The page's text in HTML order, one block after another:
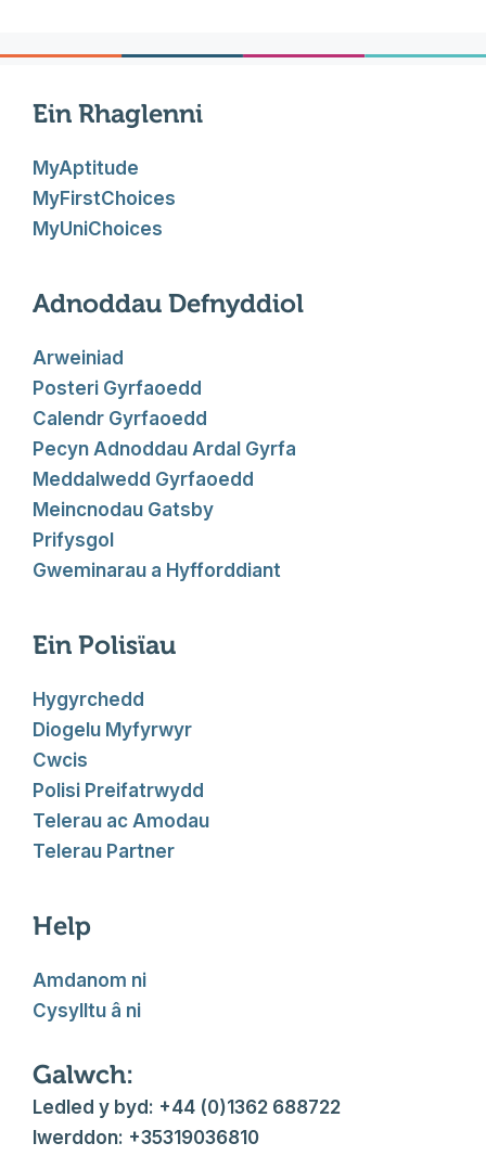
Ein Rhaglenni
MyAptitude
MyFirstChoices
MyUniChoices
Adnoddau Defnyddiol
Arweiniad
Posteri Gyrfaoedd
Calendr Gyrfaoedd
Pecyn Adnoddau Ardal Gyrfa
Meddalwedd Gyrfaoedd
Meincnodau Gatsby
Prifysgol
Gweminarau a Hyfforddiant
Ein Polisïau
Hygyrchedd
Diogelu Myfyrwyr
Cwcis
Polisi Preifatrwydd
Telerau ac Amodau
Telerau Partner
Help
Amdanom ni
Cysylltu â ni
Galwch:
Ledled y byd: +44 (0)1362 688722
Iwerddon: +35319036810